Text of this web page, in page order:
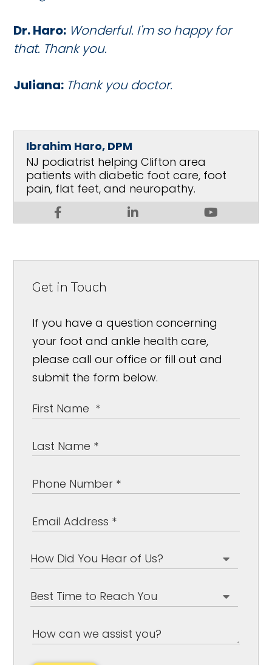
Dr. Haro: Wonderful. I'm so happy for
that. Thank you.
Juliana: Thank you doctor.
Ibrahim Haro, DPM
NJ podiatrist helping Clifton area
patients with diabetic foot care, foot
pain, flat feet, and neuropathy.
Get in Touch
If you have a question concerning
your foot and ankle health care,
please call our office or fill out and
submit the form below.